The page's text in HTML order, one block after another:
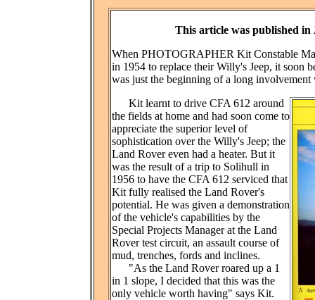
This article was published in
When PHOTOGRAPHER Kit Constable
in 1954 to replace their Willy's Jeep, it soon
was just the beginning of a long involvement
Kit learnt to drive CFA 612 around
the fields at home and had soon come to
appreciate the superior level of
sophistication over the Willy's Jeep; the
Land Rover even had a heater. But it
was the result of a trip to Solihull in
1956 to have the CFA 612 serviced that
Kit fully realised the Land Rover's
potential. He was given a demonstration
of the vehicle's capabilities by the
Special Projects Manager at the Land
Rover test circuit, an assault course of
mud, trenches, fords and inclines.
"As the Land Rover roared up a 1
in 1 slope, I decided that this was the
only vehicle worth having" says Kit.